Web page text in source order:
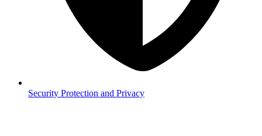
Security Protection and Privacy